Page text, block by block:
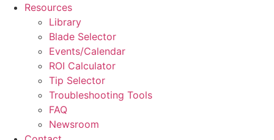
Resources
Library
Blade Selector
Events/Calendar
ROI Calculator
Tip Selector
Troubleshooting Tools
FAQ
Newsroom